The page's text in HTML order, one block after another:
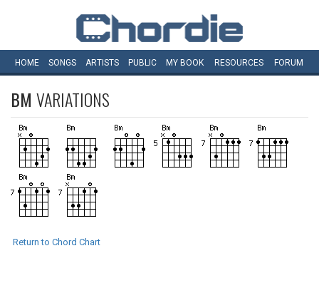
HOME SONGS ARTISTS PUBLIC MY BOOK RESOURCES FORUM
BM VARIATIONS
Return to Chord Chart